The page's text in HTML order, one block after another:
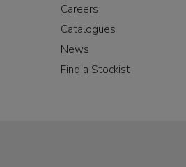
Careers
Catalogues
News
Find a Stockist